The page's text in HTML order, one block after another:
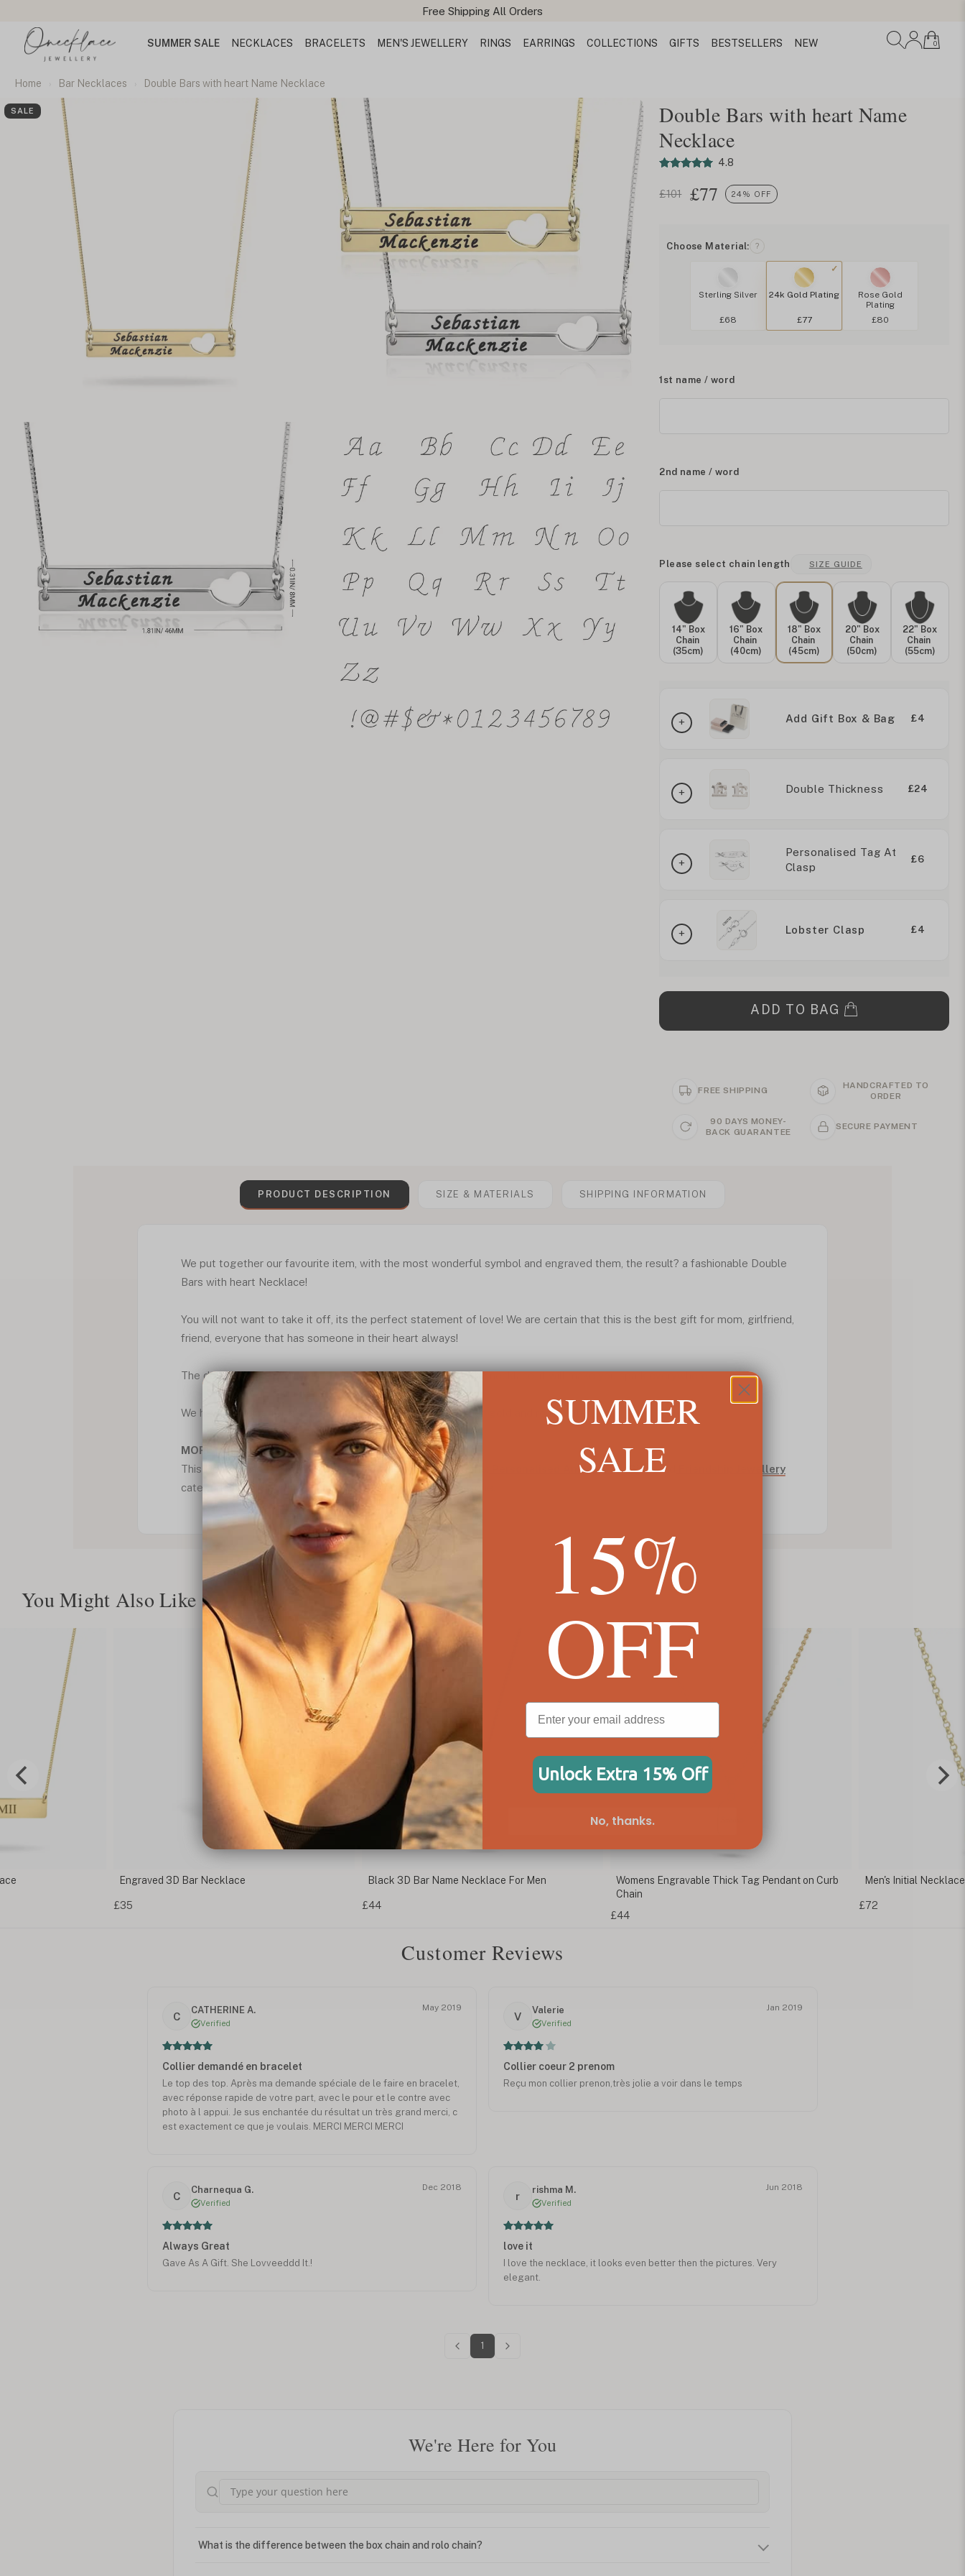
SUMMER SALE NECKLACES BRACELETS MEN'S JEWELLERY RINGS EARRINGS COLLECTIONS GIFTS BESTSELLERS NEW 0
Home Bar Necklaces Double Bars with heart Name Necklace
SALE
Double Bars with heart Name
Necklace
4.8
£101 £77 24% OFF
Choose Material: ?
Sterling Silver
£68
24k Gold Plating
£77
Rose Gold
Plating
£80
1st name / word
2nd name / word
Please select chain length SIZE GUIDE
14" Box
Chain
(35cm)
16" Box
Chain
(40cm)
18" Box
Chain
(45cm)
20" Box
Chain
(50cm)
22" Box
Chain
(55cm)
Add Gift Box & Bag £4
Double Thickness £24
Personalised Tag At
Clasp
£6
Lobster Clasp £4
ADD TO BAG
FREE SHIPPING
HANDCRAFTED TO
ORDER
90 DAYS MONEY-
BACK GUARANTEE
SECURE PAYMENT
PRODUCT DESCRIPTION SIZE & MATERIALS SHIPPING INFORMATION
We put together our favourite item, with the most wonderful symbol and engraved them, the result? a fashionable Double
Bars with heart Necklace!
You will not want to take it off, its the perfect statement of love! We are certain that this is the best gift for mom, girlfriend,
friend, everyone that has someone in their heart always!
The double bars give movement to the heart as you wear the necklace, it will make you spark everywhere!
We have shipping for free without minimum, available in silver, gold and rose plated.
MORE CHOICES:
This Double Bars with heart Name Necklace is featured in the:
Personalised Anniversary Giftsand
Friendship Jewellery
categories. Where you can find more jewelry similar to this one.
You Might Also Like
Womens Engravable Thick Tag Pendant on Curb
Chain
£44
Men's Initial Necklace
£72
Engraved 3D Bar Necklace
£35
Black 3D Bar Name Necklace For Men
£44
Customer Reviews
C
CATHERINE A.
Verified
May 2019
Collier demandé en bracelet
Le top des top. Après ma demande spéciale de le faire en bracelet,
avec réponse rapide de votre part, avec le pour et le contre avec
photo à l appui. Je sus enchantée du résultat un très grand merci, c
est exactement ce que je voulais. MERCI MERCI MERCI
V
Valerie
Verified
Jan 2019
Collier coeur 2 prenom
Reçu mon collier prenon,très jolie a voir dans le temps
C
Charnequa G.
Verified
Dec 2018
Always Great
Gave As A Gift. She Lovveeddd It.!
r
rishma M.
Verified
Jun 2018
love it
I love the necklace, it looks even better then the pictures. Very
elegant.
1
We're Here for You
What is the difference between the box chain and rolo chain?
SUMMER
SALE
15%
OFF
Unlock Extra 15% Off
No, thanks.